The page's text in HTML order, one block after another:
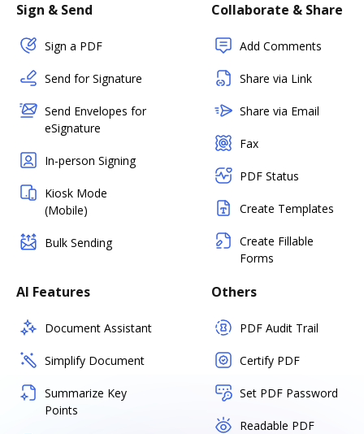
Sign & Send
Sign a PDF
Send for Signature
Send Envelopes for
eSignature
In-person Signing
Kiosk Mode
(Mobile)
Bulk Sending
Collaborate & Share
Add Comments
Share via Link
Share via Email
Fax
PDF Status
Create Templates
Create Fillable
Forms
AI Features
Document Assistant
Simplify Document
Summarize Key
Points
Others
PDF Audit Trail
Certify PDF
Set PDF Password
Readable PDF